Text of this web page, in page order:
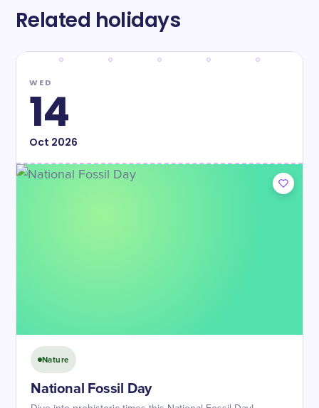
Related holidays
WED
14
Oct 2026
Nature
​National Fossil Day